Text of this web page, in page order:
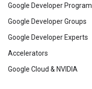
Google Developer Program
Google Developer Groups
Google Developer Experts
Accelerators
Google Cloud & NVIDIA